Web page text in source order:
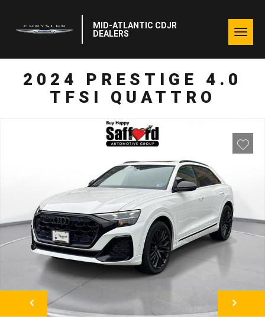
MID-ATLANTIC CDJR
DEALERS
2024 PRESTIGE 4.0
TFSI QUATTRO